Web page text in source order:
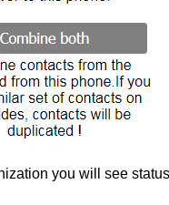
you will see